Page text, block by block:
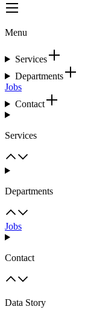
Menu
Services
Departments
Jobs
Contact
Services
Departments
Jobs
Contact
Data Story